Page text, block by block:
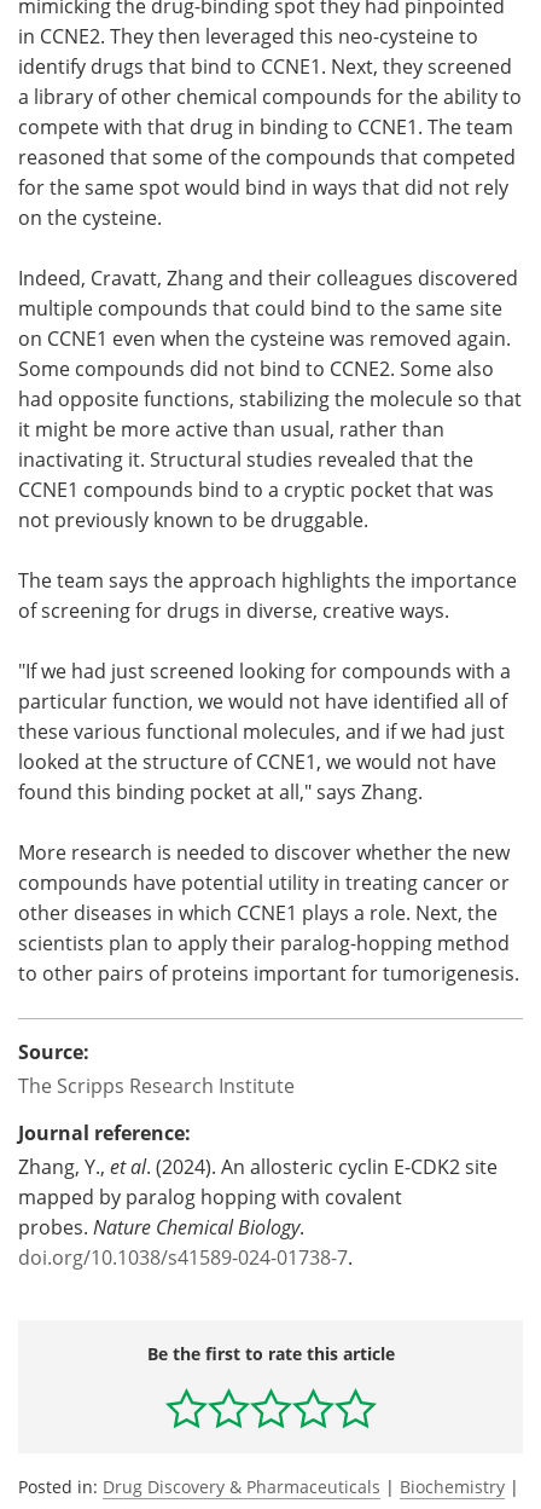
mimicking the drug-binding spot they had pinpointed
in CCNE2. They then leveraged this neo-cysteine to
identify drugs that bind to CCNE1. Next, they screened
a library of other chemical compounds for the ability to
compete with that drug in binding to CCNE1. The team
reasoned that some of the compounds that competed
for the same spot would bind in ways that did not rely
on the cysteine.
Indeed, Cravatt, Zhang and their colleagues discovered
multiple compounds that could bind to the same site
on CCNE1 even when the cysteine was removed again.
Some compounds did not bind to CCNE2. Some also
had opposite functions, stabilizing the molecule so that
it might be more active than usual, rather than
inactivating it. Structural studies revealed that the
CCNE1 compounds bind to a cryptic pocket that was
not previously known to be druggable.
The team says the approach highlights the importance
of screening for drugs in diverse, creative ways.
"If we had just screened looking for compounds with a
particular function, we would not have identified all of
these various functional molecules, and if we had just
looked at the structure of CCNE1, we would not have
found this binding pocket at all," says Zhang.
More research is needed to discover whether the new
compounds have potential utility in treating cancer or
other diseases in which CCNE1 plays a role. Next, the
scientists plan to apply their paralog-hopping method
to other pairs of proteins important for tumorigenesis.
Source:
The Scripps Research Institute
Journal reference:
Zhang, Y., et al. (2024). An allosteric cyclin E-CDK2 site
mapped by paralog hopping with covalent
probes. Nature Chemical Biology.
doi.org/10.1038/s41589-024-01738-7.
Be the first to rate this article
Posted in: Drug Discovery & Pharmaceuticals | Biochemistry |